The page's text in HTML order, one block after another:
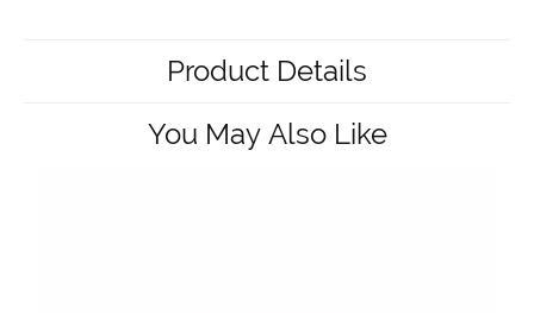
Product Details
You May Also Like